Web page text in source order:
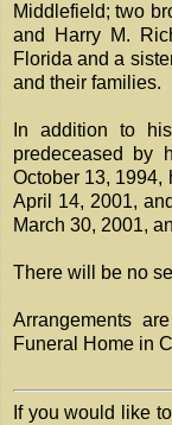
Middlefield; two
and Harry M.
Florida and a
and their families.
In addition to
predeceased by
October 13, 1994,
April 14, 2001,
March 30, 2001,
There will be no
Arrangements
Funeral Home in
If you would like